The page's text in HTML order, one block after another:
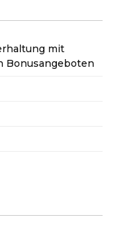
mit
Bonusangeboten